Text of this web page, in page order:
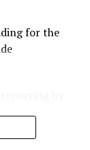
for the